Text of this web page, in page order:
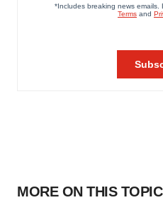
MORE ON THIS TOPIC